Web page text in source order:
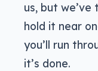
us, but
hold it near
you’ll run
it’s done.